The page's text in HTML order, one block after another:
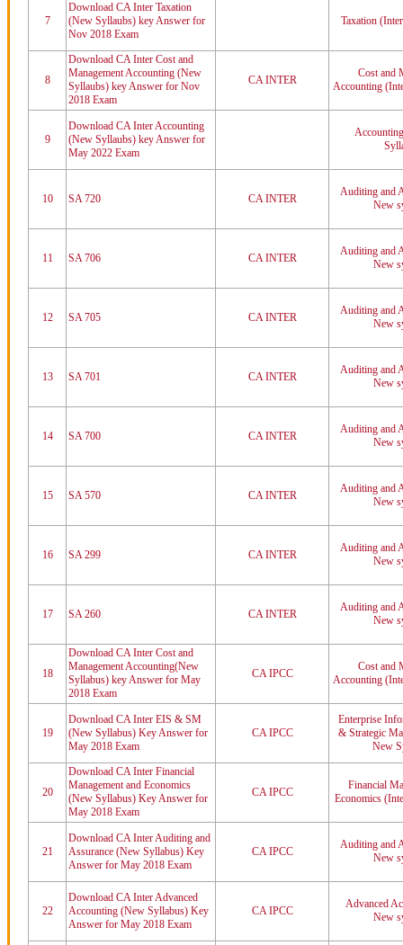
7
Download CA Inter Taxation
(New Syllaubs) key Answer for
Nov 2018 Exam
Taxation
8
Download CA Inter Cost and
Management Accounting (New
Syllaubs) key Answer for Nov
2018 Exam
CA INTER
Cost and
Accounting
9
Download CA Inter Accounting
(New Syllaubs) key Answer for
May 2022 Exam
10 SA 720 CA INTER
Auditing and
New
11 SA 706 CA INTER
Auditing and
New
12 SA 705 CA INTER
Auditing and
New
13 SA 701 CA INTER
Auditing and
New
14 SA 700 CA INTER
Auditing and
New
15 SA 570 CA INTER
Auditing and
New
16 SA 299 CA INTER
Auditing and
New
17 SA 260 CA INTER
Auditing and
New
18
Download CA Inter Cost and
Management Accounting(New
Syllabus) key Answer for May
2018 Exam
CA IPCC
Cost and
Accounting
19
Download CA Inter EIS & SM
(New Syllabus) Key Answer for
May 2018 Exam
CA IPCC
Enterprise
& Strategic
New
20
Download CA Inter Financial
Management and Economics
(New Syllabus) Key Answer for
May 2018 Exam
CA IPCC
Financial
Economics
21
Download CA Inter Auditing and
Assurance (New Syllabus) Key
Answer for May 2018 Exam
CA IPCC
Auditing and
New
22
Download CA Inter Advanced
Accounting (New Syllabus) Key
Answer for May 2018 Exam
CA IPCC
Advanced
New